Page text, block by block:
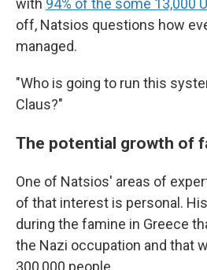
with 94% of the some 13,000
off, Natsios questions how
managed.
"Who is going to run this
Claus?"
The potential growth of
One of Natsios' areas of
of that interest is personal.
during the famine in Greece
the Nazi occupation and that
300,000 people.